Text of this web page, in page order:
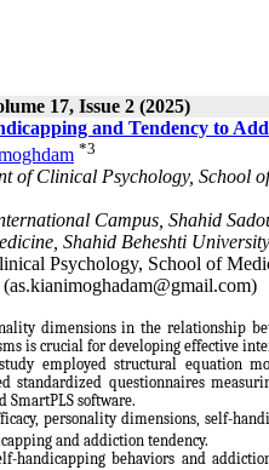
17, Issue 2 (2025)
and Tendency to
*3
of Clinical Psychology, School
Campus, Shahid
Shahid Beheshti
Psychology, School of
dimensions in the relationship
is crucial for developing effective
employed structural equation
standardized questionnaires
SmartPLS software.
personality dimensions, self-
and addiction tendency.
handicapping behaviors and